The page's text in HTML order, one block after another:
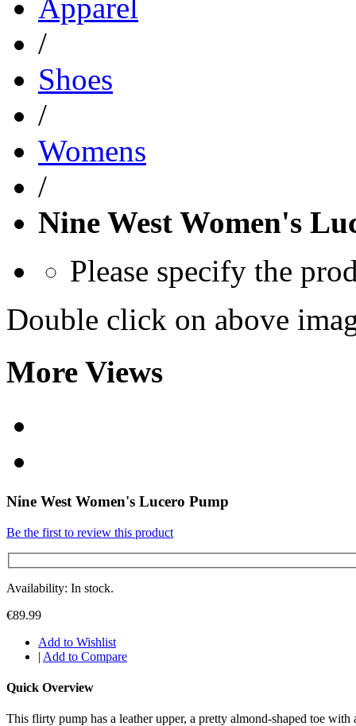
Apparel
/
Shoes
/
Womens
/
Nine West Women's
Please specify the
Double click on above
More Views
Nine West Women's Lucero Pump
Be the first to review this product
Availability: In stock.
€89.99
Add to Wishlist
| Add to Compare
Quick Overview
This flirty pump has a leather upper, a pretty almond-shaped toe